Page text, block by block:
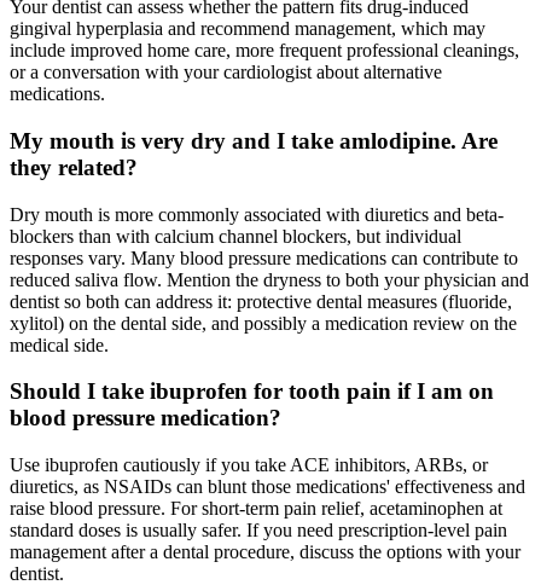
Your dentist can assess whether the pattern fits drug-induced
gingival hyperplasia and recommend management, which may
include improved home care, more frequent professional cleanings,
or a conversation with your cardiologist about alternative
medications.
My mouth is very dry and I take amlodipine. Are
they related?
Dry mouth is more commonly associated with diuretics and beta-
blockers than with calcium channel blockers, but individual
responses vary. Many blood pressure medications can contribute to
reduced saliva flow. Mention the dryness to both your physician and
dentist so both can address it: protective dental measures (fluoride,
xylitol) on the dental side, and possibly a medication review on the
medical side.
Should I take ibuprofen for tooth pain if I am on
blood pressure medication?
Use ibuprofen cautiously if you take ACE inhibitors, ARBs, or
diuretics, as NSAIDs can blunt those medications' effectiveness and
raise blood pressure. For short-term pain relief, acetaminophen at
standard doses is usually safer. If you need prescription-level pain
management after a dental procedure, discuss the options with your
dentist.